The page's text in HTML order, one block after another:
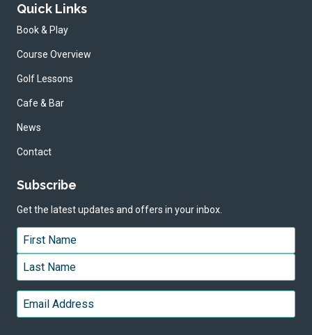
Quick Links
Book & Play
Course Overview
Golf Lessons
Cafe & Bar
News
Contact
Subscribe
Get the latest updates and offers in your inbox.
Name *
First
Last
Email *